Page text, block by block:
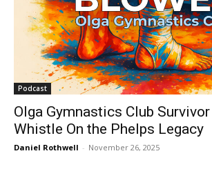
Podcast
Olga Gymnastics Club
Whistle On the Phelps Legacy
Daniel Rothwell - November 26, 2025